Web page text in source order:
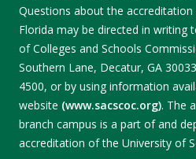
Questions about the
Florida may be directed in writing
of Colleges and Schools
Southern Lane, Decatur, GA
4500, or by using information
website (www.sacscoc.org). The
branch campus is a part of and
accreditation of the University of